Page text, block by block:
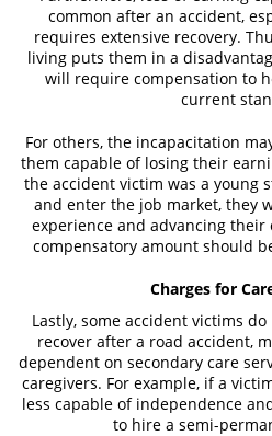
common after an accident,
requires extensive recovery.
living puts them in a
will require compensation to
current
For others, the incapacitation
them capable of losing their
the accident victim was a young
and enter the job market, they
experience and advancing their
compensatory amount should
Charges for
Lastly, some accident victims
recover after a road accident,
dependent on secondary care
caregivers. For example, if a
less capable of independence
to hire a semi-